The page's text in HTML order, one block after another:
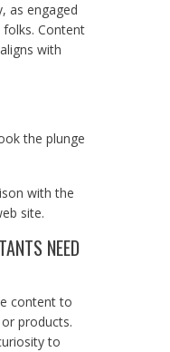
as engaged
Content
with
the plunge
with the
site.
NEED
content to
products.
to